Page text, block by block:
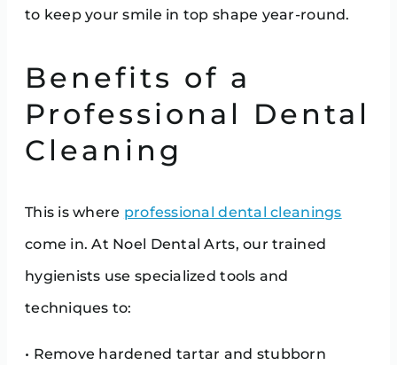
to keep your smile in top shape year-round.
Benefits of a
Professional Dental
Cleaning
This is where professional dental cleanings
come in. At Noel Dental Arts, our trained
hygienists use specialized tools and
techniques to:
• Remove hardened tartar and stubborn